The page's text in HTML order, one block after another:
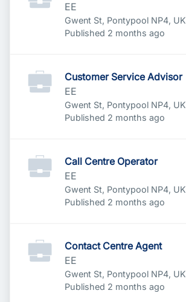
EE
Gwent St, Pontypool NP4, UK
Published
Published 2 months ago
Customer Service Advisor
EE
Gwent St, Pontypool NP4, UK
Published
Published 2 months ago
Call Centre Operator
EE
Gwent St, Pontypool NP4, UK
Published
Published 2 months ago
Contact Centre Agent
EE
Gwent St, Pontypool NP4, UK
Published
Published 2 months ago